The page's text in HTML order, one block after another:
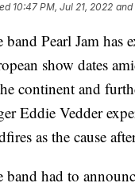
10:47 PM, Jul 21, 2022 and
band Pearl Jam has
show dates
continent and
Eddie Vedder
as the cause
band had to